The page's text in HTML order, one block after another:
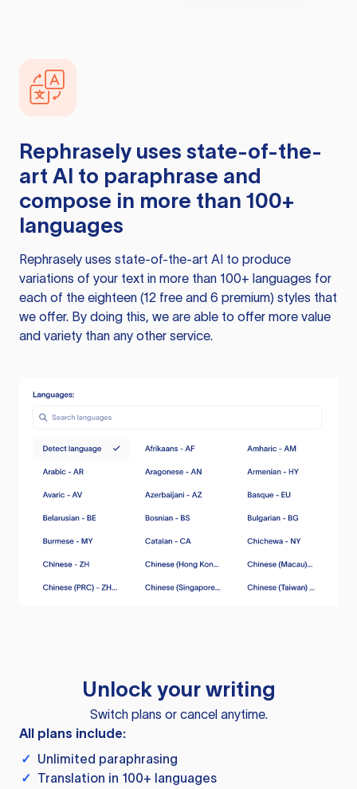
Rephrasely uses state-of-the-
art AI to paraphrase and
compose in more than 100+
languages
Rephrasely uses state-of-the-art AI to produce
variations of your text in more than 100+ languages for
each of the eighteen (12 free and 6 premium) styles that
we offer. By doing this, we are able to offer more value
and variety than any other service.
Unlock your writing
Switch plans or cancel anytime.
All plans include:
✓ Unlimited paraphrasing
✓ Translation in 100+ languages